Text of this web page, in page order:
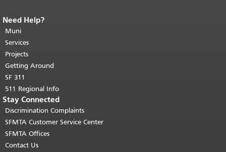
End of page content.
page repeats on every page.
top of main content.
Need Help?
Muni
Services
Projects
Getting Around
SF 311
511 Regional Info
Stay Connected
Discrimination Complaints
SFMTA Customer Service Center
SFMTA Offices
Contact Us